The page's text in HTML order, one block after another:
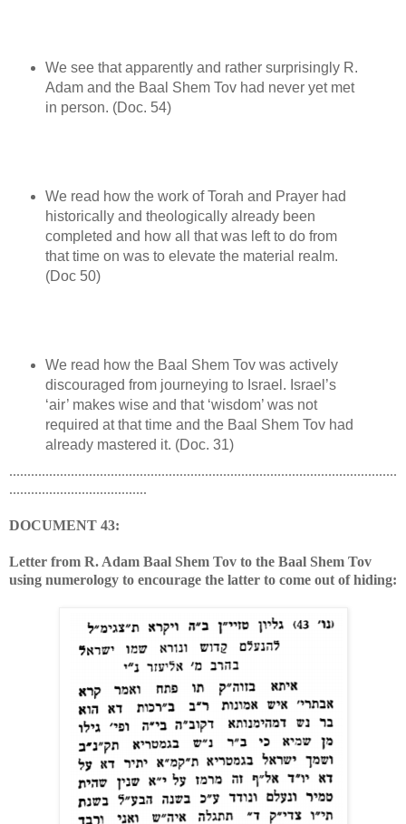
We see that apparently and rather surprisingly R.
Adam and the Baal Shem Tov had never yet met
in person. (Doc. 54)
We read how the work of Torah and Prayer had
historically and theologically already been
completed and how all that was left to do from
that time on was to elevate the material realm.
(Doc 50)
We read how the Baal Shem Tov was actively
discouraged from journeying to Israel. Israel’s
‘air’ makes wise and that ‘wisdom’ was not
required at that time and the Baal Shem Tov had
already mastered it. (Doc. 31)
...........................................................................................................
......................................
DOCUMENT 43:
Letter from R. Adam Baal Shem Tov to the Baal Shem Tov
using numerology to encourage the latter to come out of hiding: